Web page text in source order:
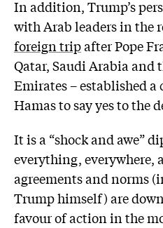
In addition, Trump’s
with Arab leaders in the
foreign tripafter Pope
Qatar, Saudi Arabia and
Emirates – established
Hamas to say yes to the
It is a “shock and awe”
everything, everywhere,
agreements and norms
Trump himself) are
favour of action in the